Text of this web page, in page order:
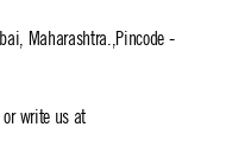
Maharashtra.,Pincode -
or write us at